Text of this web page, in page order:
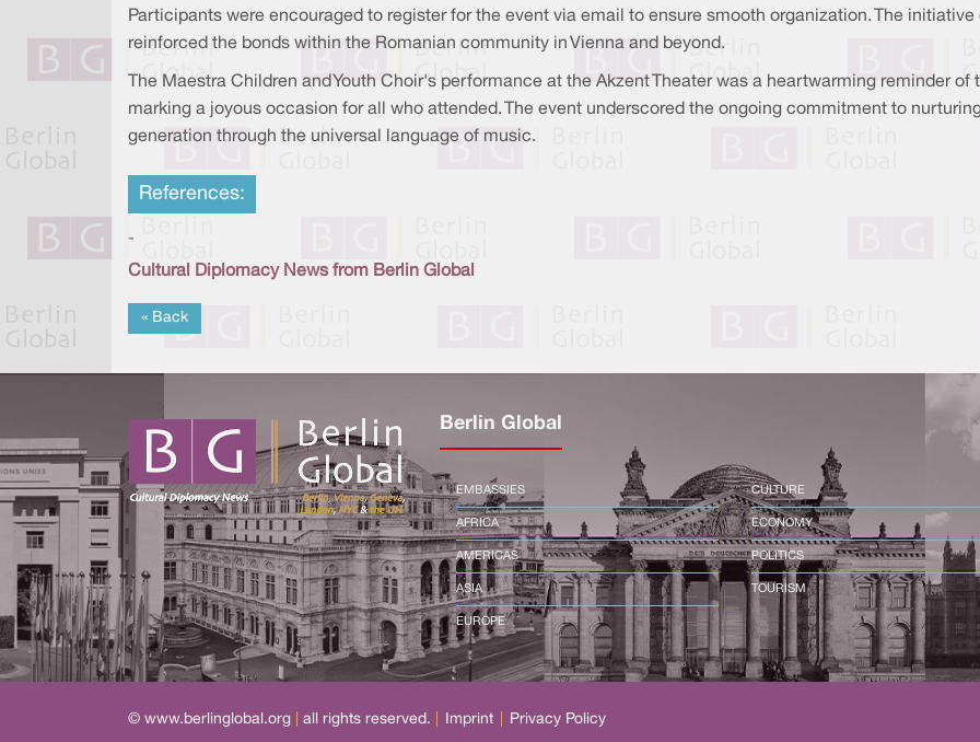
Participants were encouraged to register for the event via email to ensure smooth organization. The
reinforced the bonds within the Romanian community in Vienna and beyond.
The Maestra Children and Youth Choir's performance at the Akzent Theater was a heartwarming reminder
marking a joyous occasion for all who attended. The event underscored the ongoing commitment to
generation through the universal language of music.
References:
-
Cultural Diplomacy News from Berlin Global
« Back
Berlin Global
EMBASSIES
AFRICA
AMERICAS
ASIA
EUROPE
CULTURE
ECONOMY
POLITICS
TOURISM
© www.berlinglobal.org all rights reserved. Imprint Privacy Policy